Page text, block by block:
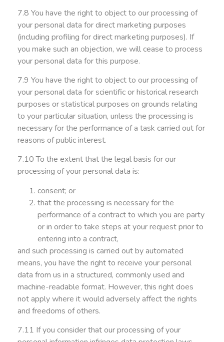
7.8 You have the right to object to our processing of
your personal data for direct marketing purposes
(including profiling for direct marketing purposes). If
you make such an objection, we will cease to process
your personal data for this purpose.
7.9 You have the right to object to our processing of
your personal data for scientific or historical research
purposes or statistical purposes on grounds relating
to your particular situation, unless the processing is
necessary for the performance of a task carried out for
reasons of public interest.
7.10 To the extent that the legal basis for our
processing of your personal data is:
consent; or
that the processing is necessary for the
performance of a contract to which you are party
or in order to take steps at your request prior to
entering into a contract,
and such processing is carried out by automated
means, you have the right to receive your personal
data from us in a structured, commonly used and
machine-readable format. However, this right does
not apply where it would adversely affect the rights
and freedoms of others.
7.11 If you consider that our processing of your